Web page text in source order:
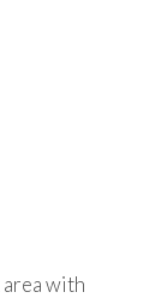
with